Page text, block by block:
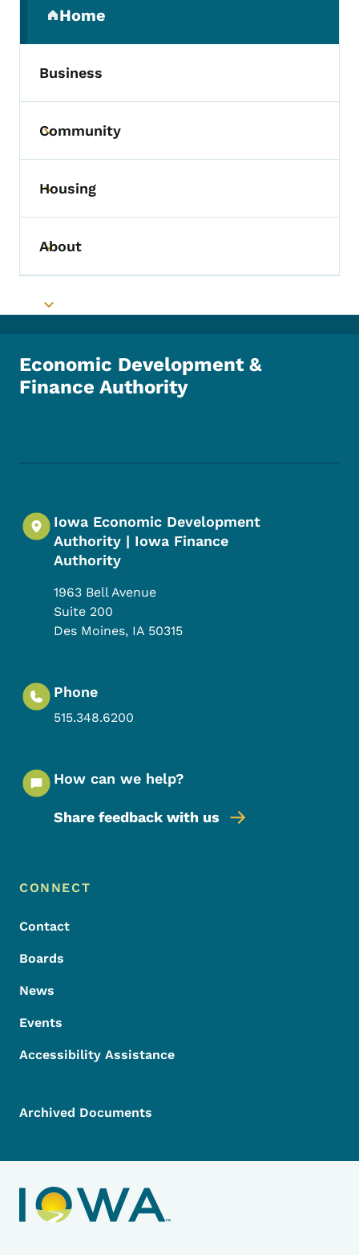
Home
(parent section)
Business
Toggle submenu
Community
Toggle submenu
Housing
Toggle submenu
About
Toggle submenu
Economic Development &
Finance Authority
Iowa Economic Development
Authority | Iowa Finance
Authority
1963 Bell Avenue
Suite 200
Des Moines, IA 50315
Phone
515.348.6200
How can we help?
Share feedback with us
Footer Menu
Footer
CONNECT
Contact
Boards
News
Events
Accessibility Assistance
Archived Documents